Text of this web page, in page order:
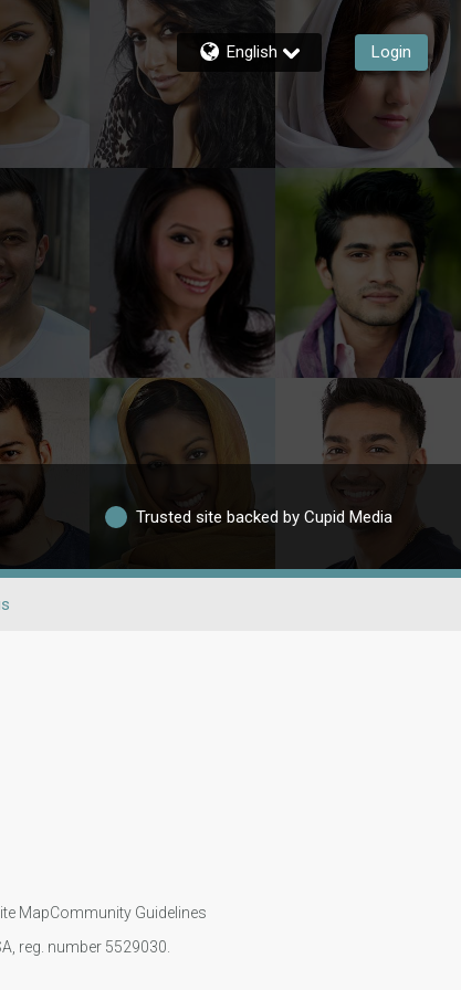
English Login
Trusted site backed by Cupid Media
MapCommunity Guidelines
reg. number 5529030.